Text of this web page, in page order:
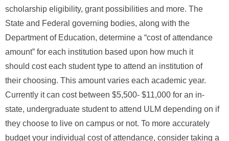
myULM
scholarship eligibility, grant possibilities and more. The
State and Federal governing bodies, along with the
Department of Education, determine a “cost of attendance
amount” for each institution based upon how much it
should cost each student type to attend an institution of
their choosing. This amount varies each academic year.
Currently it can cost between $5,500- $11,000 for an in-
state, undergraduate student to attend ULM depending on if
they choose to live on campus or not. To more accurately
budget your individual cost of attendance, consider taking a